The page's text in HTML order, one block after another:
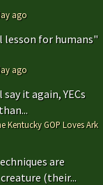
ago
lesson for humans"
ago
it again, YECs
Kentucky GOP Loves Ark
are
(their...